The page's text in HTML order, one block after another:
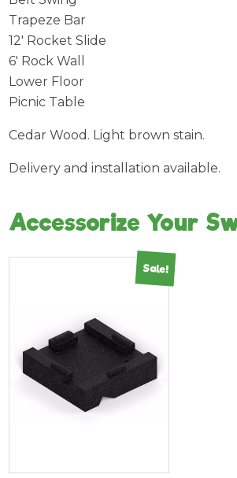
Trapeze Bar
12′ Rocket Slide
6′ Rock Wall
Lower Floor
Picnic Table
Cedar Wood. Light brown stain.
Delivery and installation available.
Accessorize Your
Sale!